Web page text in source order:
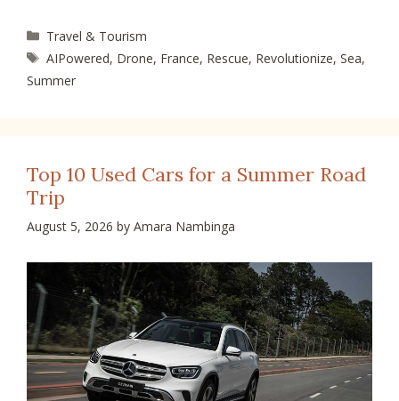
Categories
Travel & Tourism
Tags
AIPowered, Drone, France, Rescue, Revolutionize,Sea,
Summer
Top 10 Used Cars for a Summer Road
Trip
August 5, 2026 by Amara Nambinga